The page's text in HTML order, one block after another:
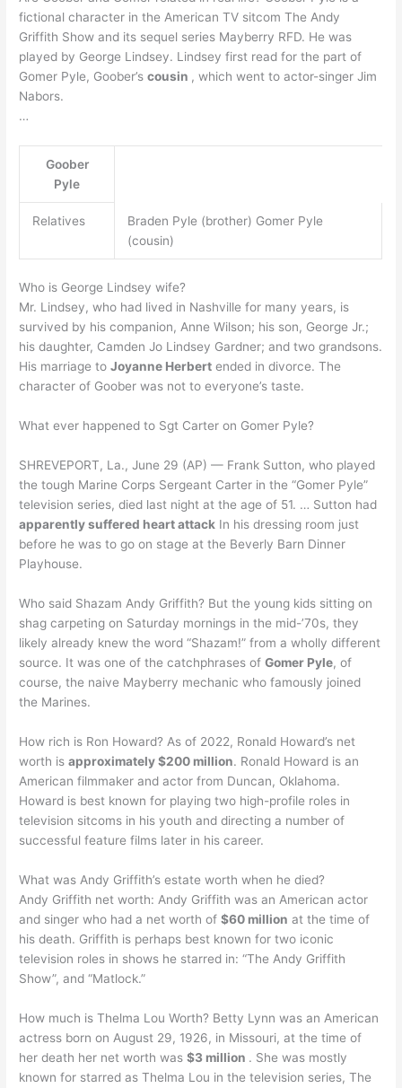
fictional character in the American TV sitcom The Andy
Griffith Show and its sequel series Mayberry RFD. He was
played by George Lindsey. Lindsey first read for the part of
Gomer Pyle, Goober’scousin , which went to actor-singer Jim
Nabors.
…
Goober
Pyle
Relatives
Braden Pyle (brother) Gomer Pyle
(cousin)
Who is George Lindsey wife?
Mr. Lindsey, who had lived in Nashville for many years, is
survived by his companion, Anne Wilson; his son, George Jr.;
his daughter, Camden Jo Lindsey Gardner; and two grandsons.
His marriage toJoyanne Herbert ended in divorce. The
character of Goober was not to everyone’s taste.
What ever happened to Sgt Carter on Gomer Pyle?
SHREVEPORT, La., June 29 (AP) — Frank Sutton, who played
the tough Marine Corps Sergeant Carter in the “Gomer Pyle”
television series, died last night at the age of 51. … Sutton had
apparently suffered heart attack In his dressing room just
before he was to go on stage at the Beverly Barn Dinner
Playhouse.
Who said Shazam Andy Griffith? But the young kids sitting on
shag carpeting on Saturday mornings in the mid-’70s, they
likely already knew the word “Shazam!” from a wholly different
source. It was one of the catchphrases ofGomer Pyle, of
course, the naive Mayberry mechanic who famously joined
the Marines.
How rich is Ron Howard? As of 2022, Ronald Howard’s net
worth isapproximately $200 million. Ronald Howard is an
American filmmaker and actor from Duncan, Oklahoma.
Howard is best known for playing two high-profile roles in
television sitcoms in his youth and directing a number of
successful feature films later in his career.
What was Andy Griffith’s estate worth when he died?
Andy Griffith net worth: Andy Griffith was an American actor
and singer who had a net worth of$60 million at the time of
his death. Griffith is perhaps best known for two iconic
television roles in shows he starred in: “The Andy Griffith
Show”, and “Matlock.”
How much is Thelma Lou Worth? Betty Lynn was an American
actress born on August 29, 1926, in Missouri, at the time of
her death her net worth was$3 million . She was mostly
known for starred as Thelma Lou in the television series, The